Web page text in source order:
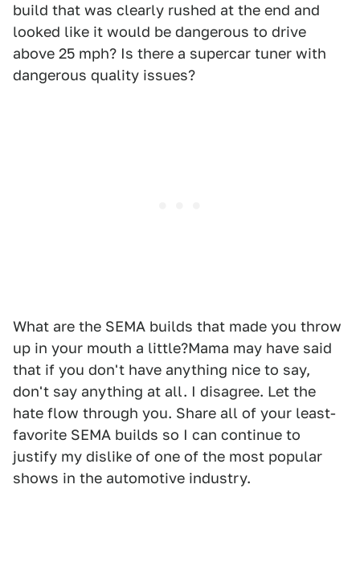
build that was clearly rushed at the end and
looked like it would be dangerous to drive
above 25 mph? Is there a supercar tuner with
dangerous quality issues?
What are the SEMA builds that made you throw
up in your mouth a little?Mama may have said
that if you don't have anything nice to say,
don't say anything at all. I disagree. Let the
hate flow through you. Share all of your least-
favorite SEMA builds so I can continue to
justify my dislike of one of the most popular
shows in the automotive industry.